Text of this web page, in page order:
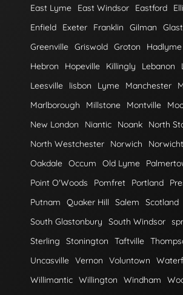
East Lyme
East Windsor Eastford
Enfield
Exeter Franklin Gilman
Greenville Griswold Groton Hadlyme
Hebron
Hopeville Killingly Lebanon
Leesville
lisbon Lyme Manchester
Marlborough
Millstone Montville
New London
Niantic Noank
North
North Westchester
Norwich
Oakdale Occum Old Lyme
Point O'Woods
Pomfret Portland
Putnam
Quaker Hill Salem Scotland
South Glastonbury
South Windsor
Sterling
Stonington Taftville
Uncasville Vernon Voluntown
Willimantic Willington Windham